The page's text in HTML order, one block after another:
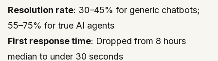
Resolution rate: 30–45% for generic chatbots;
55–75% for true AI agents
First response time: Dropped from 8 hours
median to under 30 seconds